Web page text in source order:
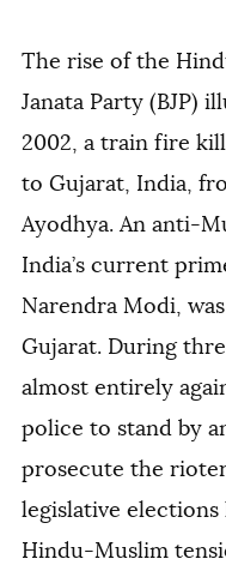
The rise of the
Janata Party (BJP)
2002, a train fire
to Gujarat, India,
Ayodhya. An anti-
India’s current
Narendra Modi,
Gujarat. During
almost entirely
police to stand by
prosecute the
legislative
Hindu-Muslim